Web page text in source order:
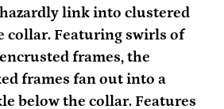
link into clustered
collar. Featuring swirls of
frames, the
frames fan out into a
below the collar. Features